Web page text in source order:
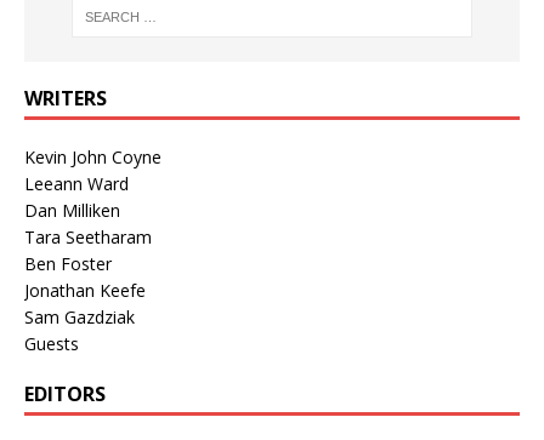
WRITERS
Kevin John Coyne
Leeann Ward
Dan Milliken
Tara Seetharam
Ben Foster
Jonathan Keefe
Sam Gazdziak
Guests
EDITORS